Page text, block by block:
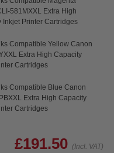
581MXXL Extra High
Inkjet Printer Cartridges
Compatible Yellow Canon
Extra High Capacity
Cartridges
Compatible Blue Canon
Extra High Capacity
Cartridges
£191.50 (Incl. VAT)